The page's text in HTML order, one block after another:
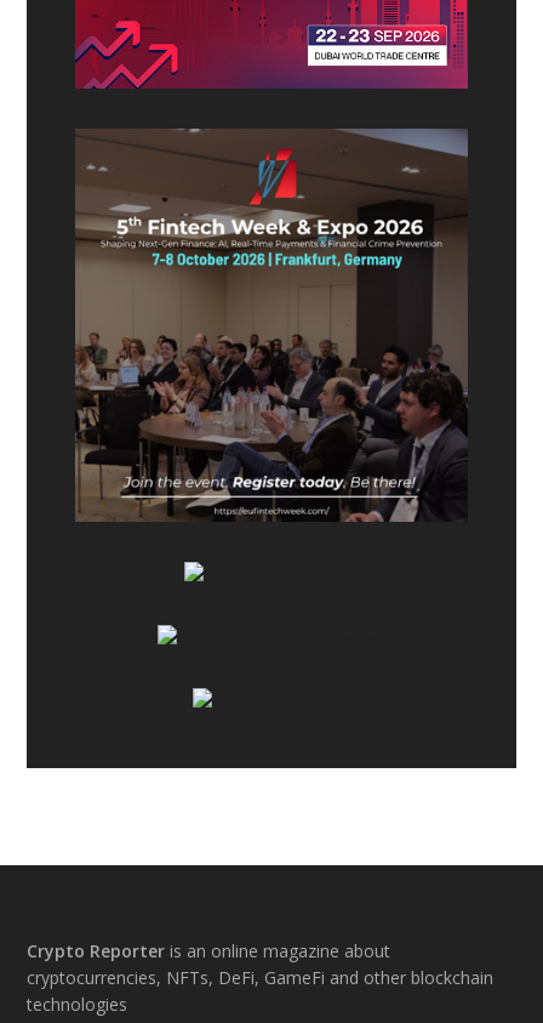
Footer
Crypto Reporter is an online magazine about
cryptocurrencies, NFTs, DeFi, GameFi and other blockchain
technologies